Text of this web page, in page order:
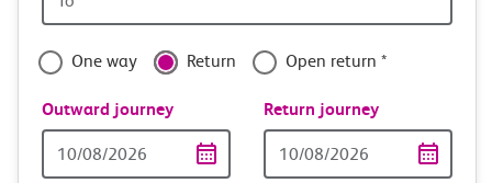
with
confidence
station
One way Return Open return *
Outward journey
Date
Return journey
date